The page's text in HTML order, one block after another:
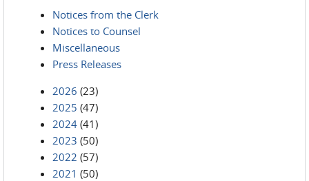
Notices from the Clerk
Notices to Counsel
Miscellaneous
Press Releases
2026 (23)
2025 (47)
2024 (41)
2023 (50)
2022 (57)
2021 (50)